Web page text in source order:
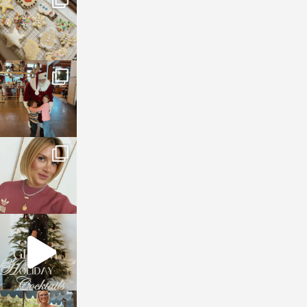
Jan 6
sosageblog
Jan 3
sosageblog
Dec 14
sosageblog
Dec 5
sosageblog